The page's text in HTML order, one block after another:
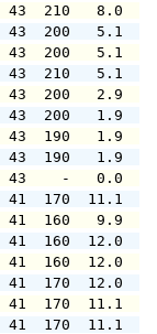
57  43
57  43
57  43
57  43
57  43
57  43
57  43
57  43
57  43
75  41
75  41
75  41
75  41
75  41
75  41
75  41